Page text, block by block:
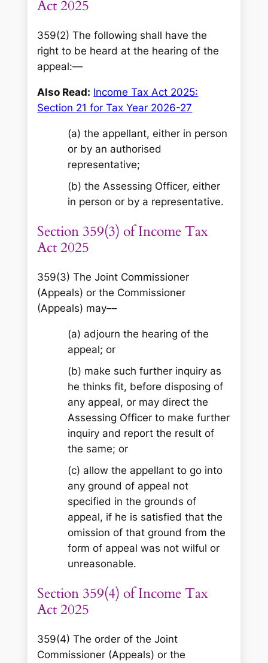
Act 2025
359(2) The following shall have the
right to be heard at the hearing of the
appeal:—
Also Read: Income Tax Act 2025:
Section 21 for Tax Year 2026-27
(a) the appellant, either in person
or by an authorised
representative;
(b) the Assessing Officer, either
in person or by a representative.
Section 359(3) of Income Tax
Act 2025
359(3) The Joint Commissioner
(Appeals) or the Commissioner
(Appeals) may––
(a) adjourn the hearing of the
appeal; or
(b) make such further inquiry as
he thinks fit, before disposing of
any appeal, or may direct the
Assessing Officer to make further
inquiry and report the result of
the same; or
(c) allow the appellant to go into
any ground of appeal not
specified in the grounds of
appeal, if he is satisfied that the
omission of that ground from the
form of appeal was not wilful or
unreasonable.
Section 359(4) of Income Tax
Act 2025
359(4) The order of the Joint
Commissioner (Appeals) or the